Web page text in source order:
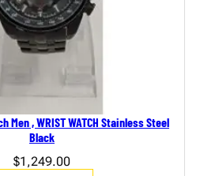
Men , WRIST WATCH Stainless Steel
Black
$1,249.00